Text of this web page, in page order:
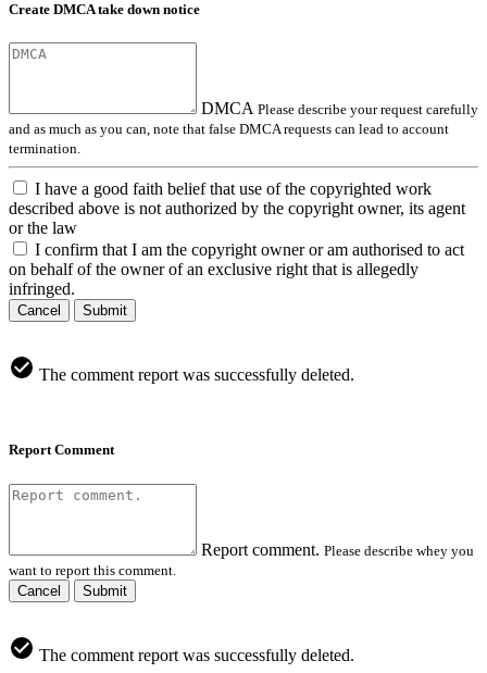
Create DMCA take down notice
DMCA Please describe your request carefully
and as much as you can, note that false DMCA requests can lead to account
termination.
I have a good faith belief that use of the copyrighted work
described above is not authorized by the copyright owner, its agent
or the law
I confirm that I am the copyright owner or am authorised to act
on behalf of the owner of an exclusive right that is allegedly
infringed.
Cancel Submit
The comment report was successfully deleted.
Report Comment
Report comment. Please describe whey you
want to report this comment.
Cancel
Submit
The comment report was successfully deleted.